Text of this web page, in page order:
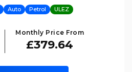
Auto Petrol ULEZ
Monthly Price From
£379.64